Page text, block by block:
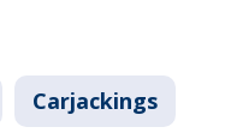
Carjackings